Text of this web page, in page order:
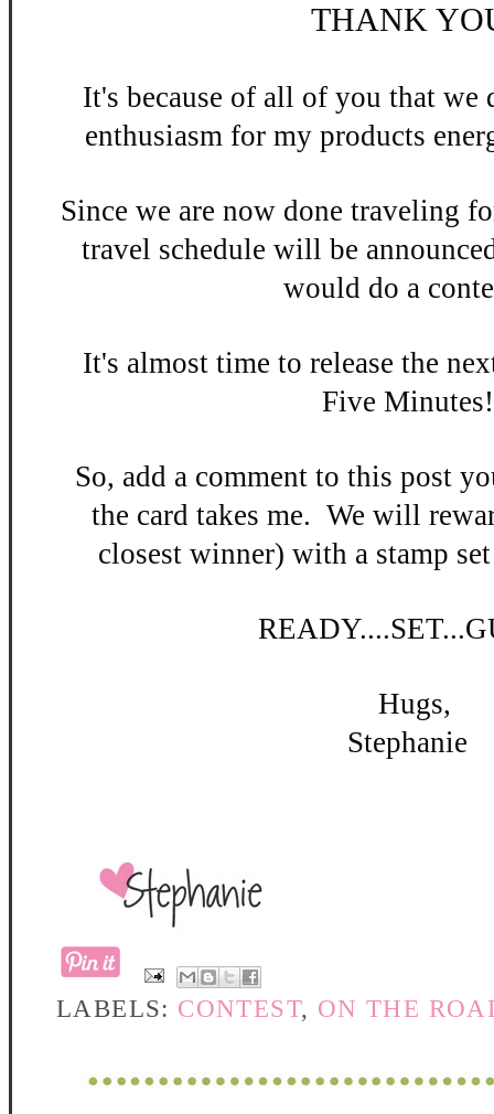
THANK
It's because of all of you that
enthusiasmfor my products
Since we are now done traveling
travel schedule will be
would do a
It's almost time to release the n
Five Minutes
So, add a comment to this post
the card takes me. We will
closest winner) with a stamp
READY
Hugs,
Stephanie
LABELS: CONTEST, ON THE